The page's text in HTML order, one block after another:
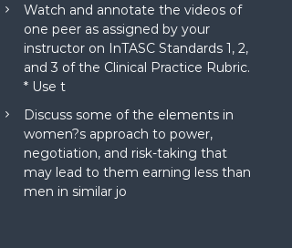
Watch and annotate the videos of
one peer as assigned by your
instructor on InTASC Standards 1, 2,
and 3 of the Clinical Practice Rubric.
* Use t
Discuss some of the elements in
women?s approach to power,
negotiation, and risk-taking that
may lead to them earning less than
men in similar jo